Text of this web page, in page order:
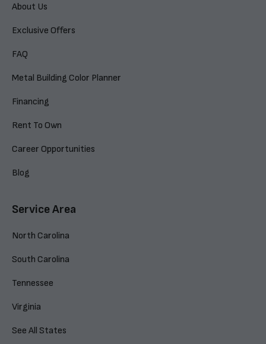
About Us
Exclusive Offers
FAQ
Metal Building Color Planner
Financing
Rent To Own
Career Opportunities
Blog
Service Area
North Carolina
South Carolina
Tennessee
Virginia
See All States